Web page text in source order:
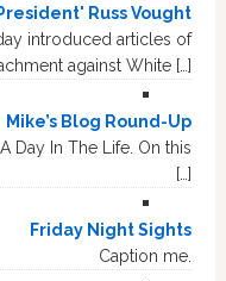
Russ Vought
introduced articles of
against White […]
Mike’s Blog Round-Up
Day In The Life. On this
[…]
Friday Night Sights
Caption me.